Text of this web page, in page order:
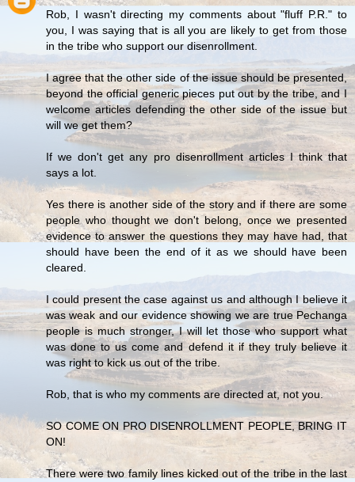
Rob, I wasn't directing my comments about "fluff P.R." to
you, I was saying that is all you are likely to get from those
in the tribe who support our disenrollment.
I agree that the other side of the issue should be presented,
beyond the official generic pieces put out by the tribe, and I
welcome articles defending the other side of the issue but
will we get them?
If we don't get any pro disenrollment articles I think that
says a lot.
Yes there is another side of the story and if there are some
people who thought we don't belong, once we presented
evidence to answer the questions they may have had, that
should have been the end of it as we should have been
cleared.
I could present the case against us and although I believe it
was weak and our evidence showing we are true Pechanga
people is much stronger, I will let those who support what
was done to us come and defend it if they truly believe it
was right to kick us out of the tribe.
Rob, that is who my comments are directed at, not you.
SO COME ON PRO DISENROLLMENT PEOPLE, BRING IT
ON!
There were two family lines kicked out of the tribe in the last